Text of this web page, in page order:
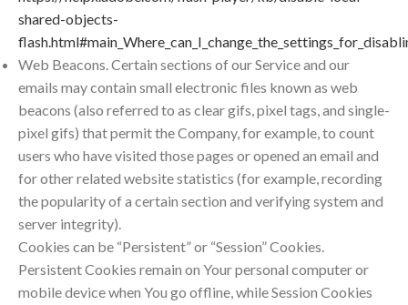
shared-objects-
Web Beacons. Certain sections of our Service and our
emails may contain small electronic files known as web
beacons (also referred to as clear gifs, pixel tags, and single-
pixel gifs) that permit the Company, for example, to count
users who have visited those pages or opened an email and
for other related website statistics (for example, recording
the popularity of a certain section and verifying system and
server integrity).
Cookies can be “Persistent” or “Session” Cookies.
Persistent Cookies remain on Your personal computer or
mobile device when You go offline, while Session Cookies